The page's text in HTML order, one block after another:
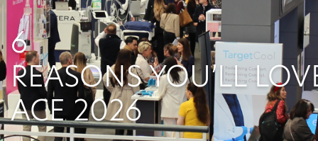
6
REASONS YOU’LL
ACE 2026